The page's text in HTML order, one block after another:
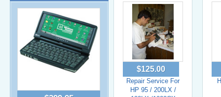
$125.00
Repair Service For
HP 95 / 200LX /